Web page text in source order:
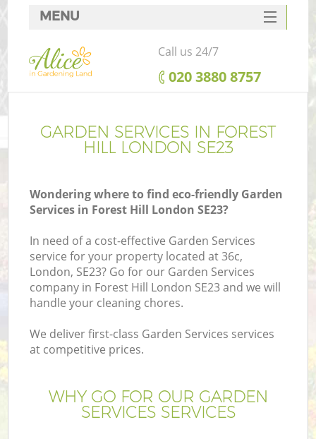
GARDEN SERVICES IN FOREST
HILL LONDON SE23
Wondering where to find eco-friendly Garden
Services in Forest Hill London SE23?
In need of a cost-effective Garden Services
service for your property located at 36c,
London, SE23? Go for our Garden Services
company in Forest Hill London SE23 and we will
handle your cleaning chores.
We deliver first-class Garden Services services
at competitive prices.
WHY GO FOR OUR GARDEN
SERVICES SERVICES
MENU
SERVICES
HOME
FAQ
CONTACTS
Call us 24/7
‎020 3880 8757